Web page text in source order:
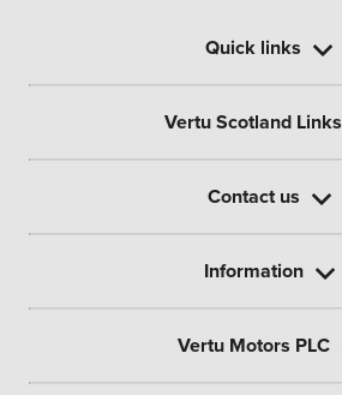
Quick links
Vertu Scotland Links
Contact us
Information
Vertu Motors PLC